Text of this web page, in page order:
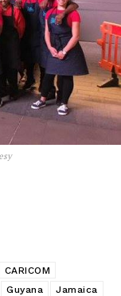
CARICOM
Guyana
Jamaica